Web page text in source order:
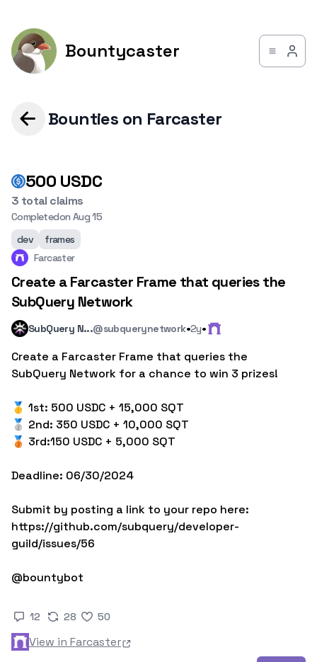
Bountycaster
Bounties on Farcaster
500 USDC
3 total claims
Completedon Aug 15
dev
frames
Farcaster
Create a Farcaster Frame that queries the
SubQuery Network
SubQuery N...@subquerynetwork·2y·
Create a Farcaster Frame that queries the
SubQuery Network for a chance to win 3 prizes!
🥇 1st: 500 USDC + 15,000 SQT
🥈 2nd: 350 USDC + 10,000 SQT
🥉 3rd:150 USDC + 5,000 SQT
Deadline: 06/30/2024
Submit by posting a link to your repo here:
https://github.com/subquery/developer-
guild/issues/56
@bountybot
12 28 50
View in Farcaster